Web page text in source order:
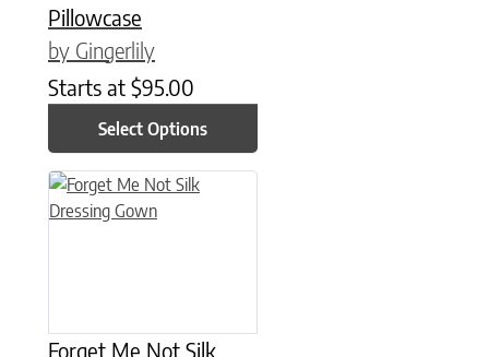
Pillowcase
by Gingerlily
Starts at $95.00
Select Options
Forget Me Not Silk
This product has multiple variants. The options may be